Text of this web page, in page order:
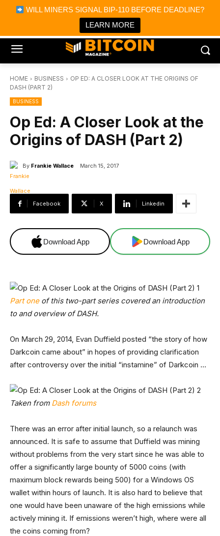
WILL MINERS SIGNAL BIP-110 BEFORE DEADLINE?
LEARN MORE
Bitcoin Magazine News
Bitcoin Magazine
Portfolio Tracker & Media
HOME BUSINESS
OP ED: A CLOSER LOOK AT THE ORIGINS OF
DASH (PART 2)
BUSINESS
Op Ed: A Closer Look at the
Origins of DASH (Part 2)
By Frankie Wallace March 15, 2017
Facebook X Linkedin
Download App Download App
Part oneof this two-part series covered an introduction
to and overview of DASH.
On March 29, 2014, Evan Duffield posted “the story of how
Darkcoin came about” in hopes of providing clarification
after controversy over the initial “instamine” of Darkcoin …
Taken from Dash forums
There was an error after initial launch, so a relaunch was
announced. It is safe to assume that Duffield was mining
without problems from the very start since he was able to
offer a significantly large bounty of 5000 coins (with
maximum block rewards being 500) for a Windows OS
wallet within hours of launch. It is also hard to believe that
one would have been unaware of the high emissions while
actively mining it. If emissions weren’t high, where were all
the coins coming from?